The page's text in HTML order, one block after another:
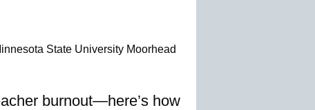
State University Moorhead
burnout—here’s how